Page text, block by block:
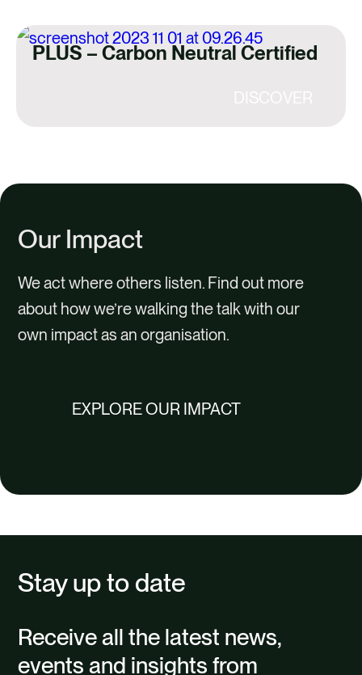
PLUS – Carbon Neutral Certified
Our Impact
We act where others listen. Find out more
about how we’re walking the talk with our
own impact as an organisation.
EXPLORE OUR IMPACT
Stay up to date
Receive all the latest news,
events and insights from